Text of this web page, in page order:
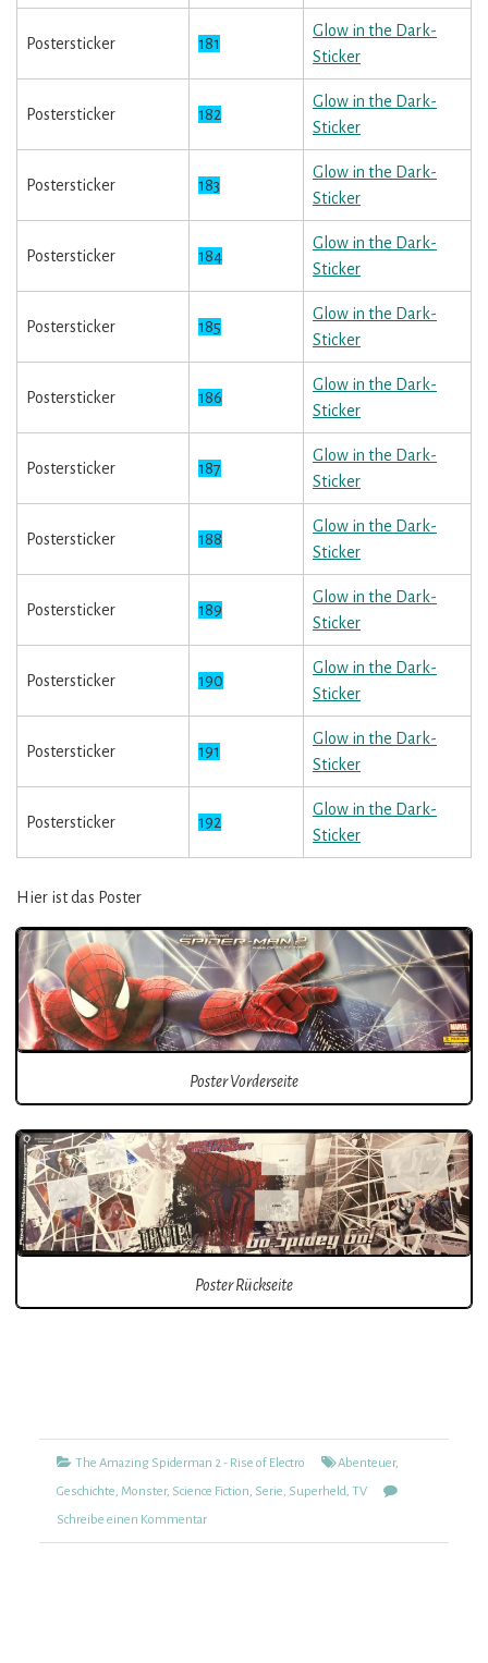
Postersticker 181
Glow in the Dark-
Sticker
Postersticker 182
Glow in the Dark-
Sticker
Postersticker 183
Glow in the Dark-
Sticker
Postersticker 184
Glow in the Dark-
Sticker
Postersticker 185
Glow in the Dark-
Sticker
Postersticker 186
Glow in the Dark-
Sticker
Postersticker 187
Glow in the Dark-
Sticker
Postersticker 188
Glow in the Dark-
Sticker
Postersticker 189
Glow in the Dark-
Sticker
Postersticker 190
Glow in the Dark-
Sticker
Postersticker 191
Glow in the Dark-
Sticker
Postersticker 192
Glow in the Dark-
Sticker
Hier ist das Poster
Poster Vorderseite
Poster Rückseite
Kategorien
The Amazing Spiderman 2 - Rise of Electro TagsAbenteuer,
Geschichte, Monster, Science Fiction, Serie, Superheld, TV
Schreibe einen Kommentarzu
The